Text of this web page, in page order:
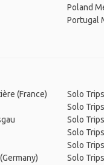
Poland
Portugal
(France)
Solo
Solo
Solo
Solo
Solo
Solo